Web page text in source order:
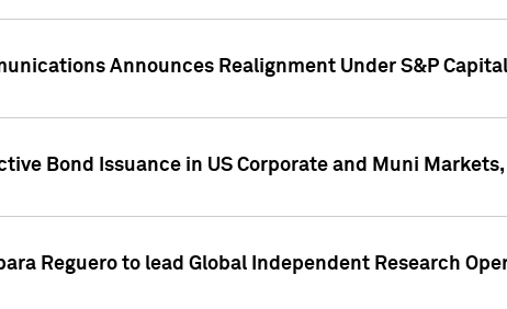
Announces Realignment Under S&P Capital
Bond Issuance in US Corporate and Muni
Reguero to lead Global Independent Research